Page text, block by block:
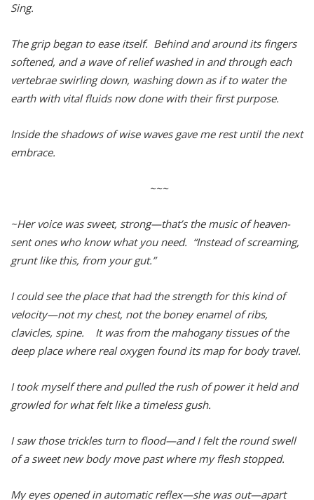
Sing.
The grip began to ease itself. Behind and around its fingers
softened, and a wave of relief washed in and through each
vertebrae swirling down, washing down as if to water the
earth with vital fluids now done with their first purpose.
Inside the shadows of wise waves gave me rest until the next
embrace.
~~~
~Her voice was sweet, strong—that’s the music of heaven-
sent ones who know what you need. “Instead of screaming,
grunt like this, from your gut.”
I could see the place that had the strength for this kind of
velocity—not my chest, not the boney enamel of ribs,
clavicles, spine. It was from the mahogany tissues of the
deep place where real oxygen found its map for body travel.
I took myself there and pulled the rush of power it held and
growled for what felt like a timeless gush.
I saw those trickles turn to flood—and I felt the round swell
of a sweet new body move past where my flesh stopped.
My eyes opened in automatic reflex—she was out—apart